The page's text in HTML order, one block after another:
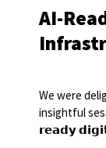
AI-
We were
insightful
𝗿𝗲𝗮𝗱𝘆